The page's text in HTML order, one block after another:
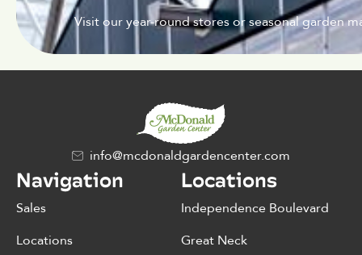
Visit our year-round stores or seasonal garden
info@mcdonaldgardencenter.com
Navigation
Sales
Locations
Locations
Independence Boulevard
Great Neck